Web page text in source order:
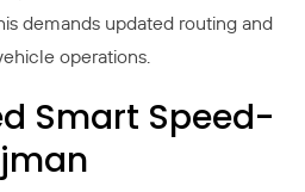
demands updated routing and
operations.
Smart Speed-